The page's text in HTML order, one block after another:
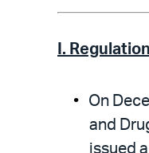
I.
On
and
issued